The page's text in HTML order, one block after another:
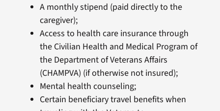
A monthly stipend (paid directly to the
caregiver);
Access to health care insurance through
the Civilian Health and Medical Program of
the Department of Veterans Affairs
(CHAMPVA) (if otherwise not insured);
Mental health counseling;
Certain beneficiary travel benefits when